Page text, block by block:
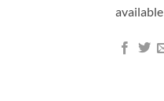
available